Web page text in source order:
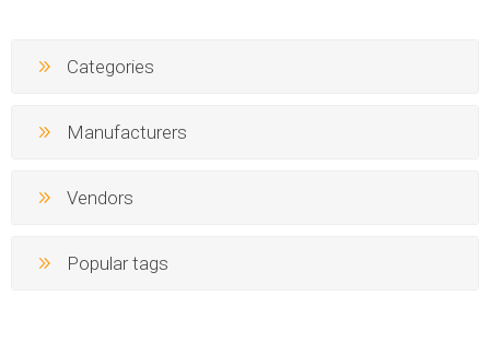
Categories
Manufacturers
Vendors
Popular tags